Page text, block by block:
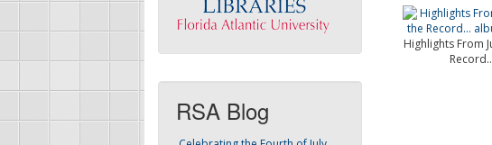
RSA Blog
Highlights From